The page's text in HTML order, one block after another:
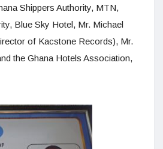
Shippers Authority, MTN,
Blue Sky Hotel, Mr. Michael
of Kacstone Records), Mr.
the Ghana Hotels Association,